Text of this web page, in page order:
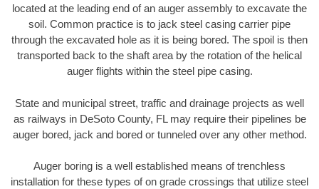
located at the leading end of an auger assembly to excavate the
soil. Common practice is to jack steel casing carrier pipe
through the excavated hole as it is being bored. The spoil is then
transported back to the shaft area by the rotation of the helical
auger flights within the steel pipe casing.
State and municipal street, traffic and drainage projects as well
as railways in DeSoto County, FL may require their pipelines be
auger bored, jack and bored or tunneled over any other method.
Auger boring is a well established means of trenchless
installation for these types of on grade crossings that utilize steel